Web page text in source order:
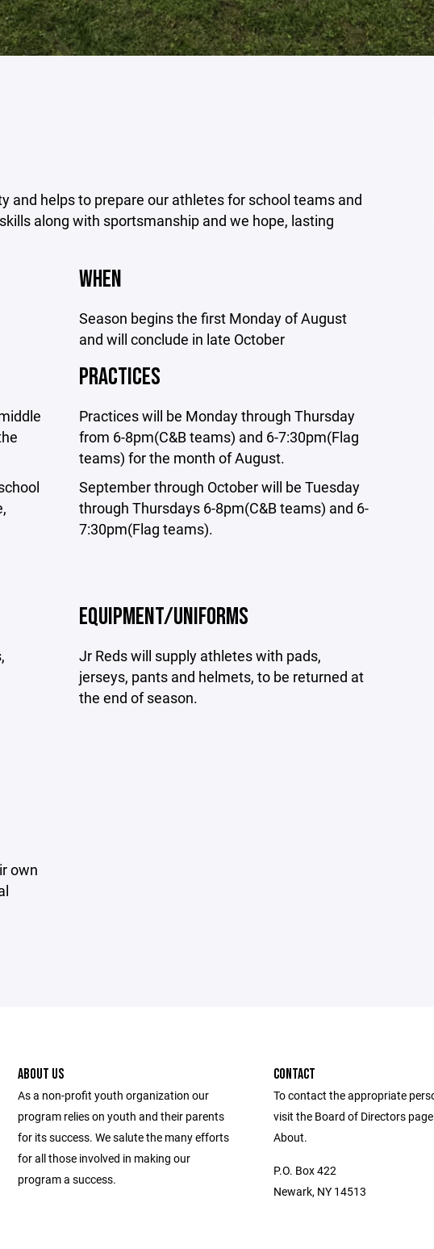
and helps to prepare our athletes for school teams and
along with sportsmanship and we hope, lasting
WHEN
Season begins the first Monday of August
and will conclude in late October
PRACTICES
Practices will be Monday through Thursday
from 6-8pm(C&B teams) and 6-7:30pm(Flag
teams) for the month of August.
September through October will be Tuesday
through Thursdays 6-8pm(C&B teams) and 6-
7:30pm(Flag teams).
EQUIPMENT/UNIFORMS
Jr Reds will supply athletes with pads,
jerseys, pants and helmets, to be returned at
the end of season.
own
ABOUT US
As a non-profit youth organization our
program relies on youth and their parents
for its success. We salute the many efforts
for all those involved in making our
program a success.
CONTACT
To contact the appropriate
visit the Board of Directors
About.
P.O. Box 422
Newark, NY 14513